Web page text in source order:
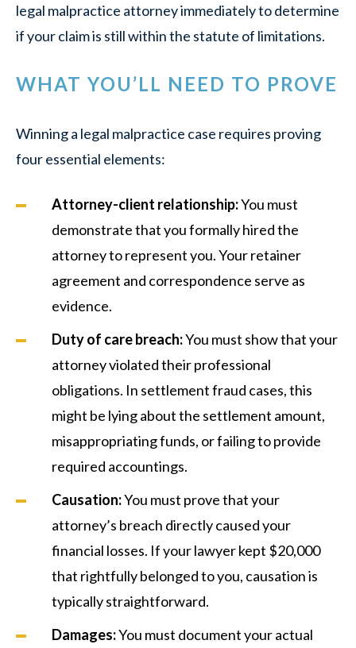
legal malpractice attorney immediately to determine
if your claim is still within the statute of limitations.
WHAT YOU’LL NEED TO PROVE
Winning a legal malpractice case requires proving
four essential elements:
Attorney-client relationship:You must
demonstrate that you formally hired the
attorney to represent you. Your retainer
agreement and correspondence serve as
evidence.
Duty of care breach:You must show that your
attorney violated their professional
obligations. In settlement fraud cases, this
might be lying about the settlement amount,
misappropriating funds, or failing to provide
required accountings.
Causation:You must prove that your
attorney’s breach directly caused your
financial losses. If your lawyer kept $20,000
that rightfully belonged to you, causation is
typically straightforward.
Damages:You must document your actual